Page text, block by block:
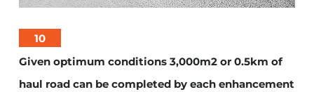
10
Given optimum conditions 3,000m2 or 0.5km of
haul road can be completed by each enhancement